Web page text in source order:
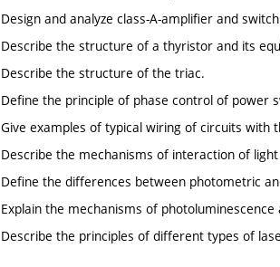
Design and analyze class-A-amplifier and
Describe the structure of a thyristor and its
Describe the structure of the triac.
Define the principle of phase control of power
Give examples of typical wiring of circuits with
Describe the mechanisms of interaction of
Define the differences between photometric
Explain the mechanisms of
Describe the principles of different types of